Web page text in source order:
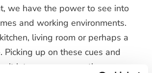
we have the power to see into
and working environments.
kitchen, living room or perhaps a
Picking up on these cues and
it into your conversations can